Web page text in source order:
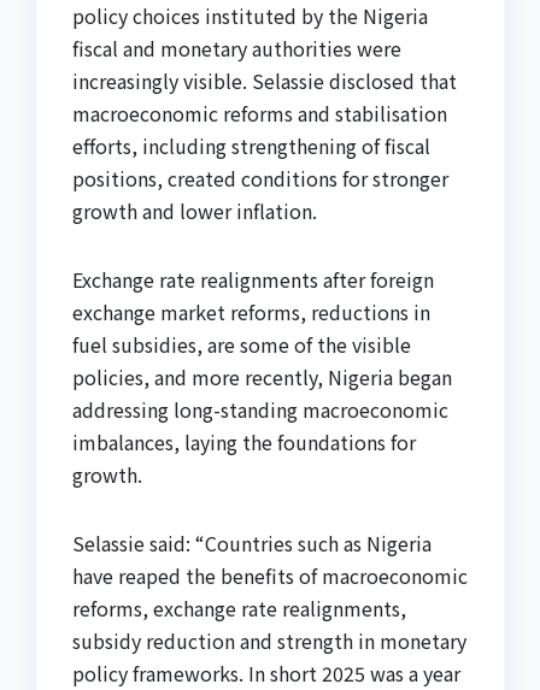
policy choices instituted by the Nigeria
fiscal and monetary authorities were
increasingly visible. Selassie disclosed that
macroeconomic reforms and stabilisation
efforts, including strengthening of fiscal
positions, created conditions for stronger
growth and lower inflation.
Exchange rate realignments after foreign
exchange market reforms, reductions in
fuel subsidies, are some of the visible
policies, and more recently, Nigeria began
addressing long-standing macroeconomic
imbalances, laying the foundations for
growth.
Selassie said: “Countries such as Nigeria
have reaped the benefits of macroeconomic
reforms, exchange rate realignments,
subsidy reduction and strength in monetary
policy frameworks. In short 2025 was a year